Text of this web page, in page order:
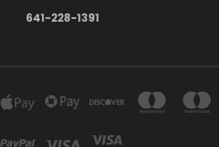
641-228-1391